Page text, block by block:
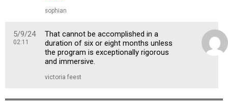
sophian
5/9/24
02:11
That cannot be accomplished in a
duration of six or eight months unless
the program is exceptionally rigorous
and immersive.
victoria feest